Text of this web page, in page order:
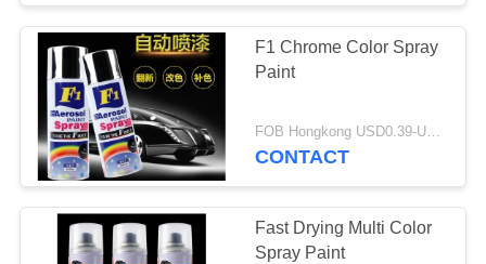
F1 Chrome Color Spray
Paint
CONTACT
Fast Drying Multi Color
Spray Paint